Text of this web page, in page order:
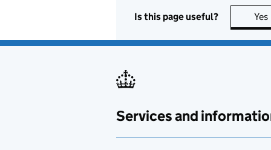
Is this page useful? Yes
Services and